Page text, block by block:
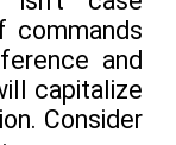
commands
and
capitalize
Consider